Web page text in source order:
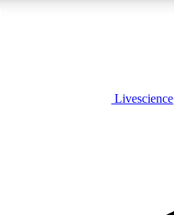
LIVE SCIENCE PLUSLivescience